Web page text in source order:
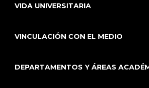
VIDA UNIVERSITARIA
VINCULACIÓN CON EL MEDIO
DEPARTAMENTOS Y ÁREAS